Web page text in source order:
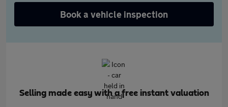
Book a vehicle inspection
Selling made easy with a free instant valuation